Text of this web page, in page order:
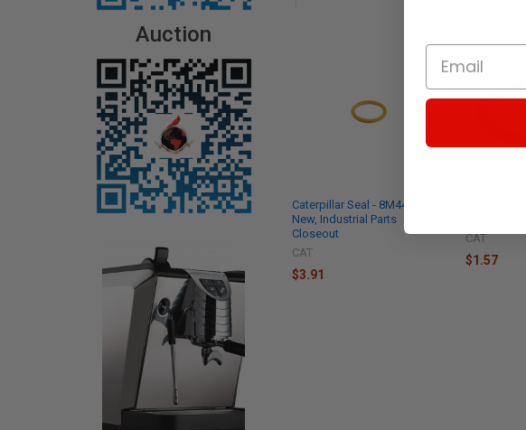
Auction
Caterpillar Seal - 8M4432
New, Industrial Parts
Closeout
CAT
$3.91
CAT
$1.57